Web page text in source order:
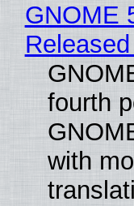
GNOME
fourth
with